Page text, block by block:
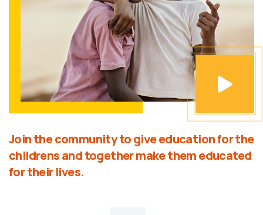
Join the community to give education for the
childrens and together make them educated
for their lives.